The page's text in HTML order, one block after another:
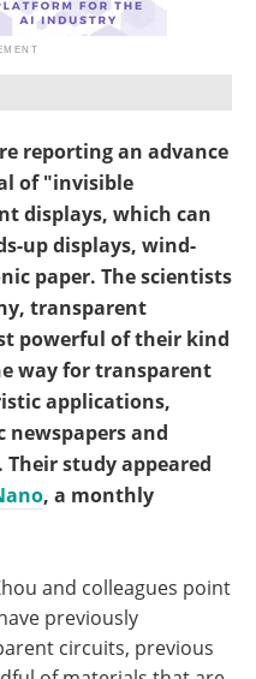
reporting an advance
of "invisible
displays, which can
up displays, wind-
paper. The scientists
transparent
powerful of their kind
way for transparent
applications,
and
study appeared
, a monthly
and colleagues point
previously
circuits, previous